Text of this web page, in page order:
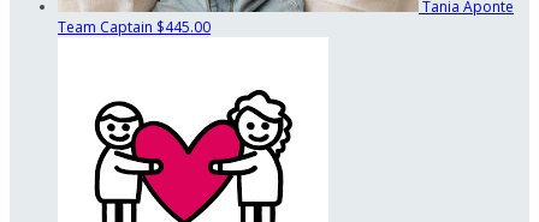
Tania Aponte
Team Captain $445.00